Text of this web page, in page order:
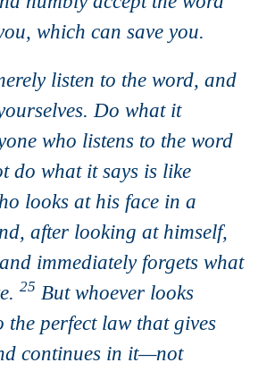
which can save you.
listen to the word, and
Do what it
who listens to the word
do what it says is like
looks at his face in a
after looking at himself,
immediately forgets what
25 But whoever looks
the perfect law that gives
continues in it—not